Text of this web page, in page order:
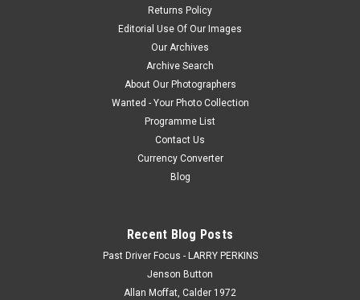
Returns Policy
Editorial Use Of Our Images
Our Archives
Archive Search
About Our Photographers
Wanted - Your Photo Collection
Programme List
Contact Us
Currency Converter
Blog
Recent Blog Posts
Past Driver Focus - LARRY PERKINS
Jenson Button
Allan Moffat, Calder 1972